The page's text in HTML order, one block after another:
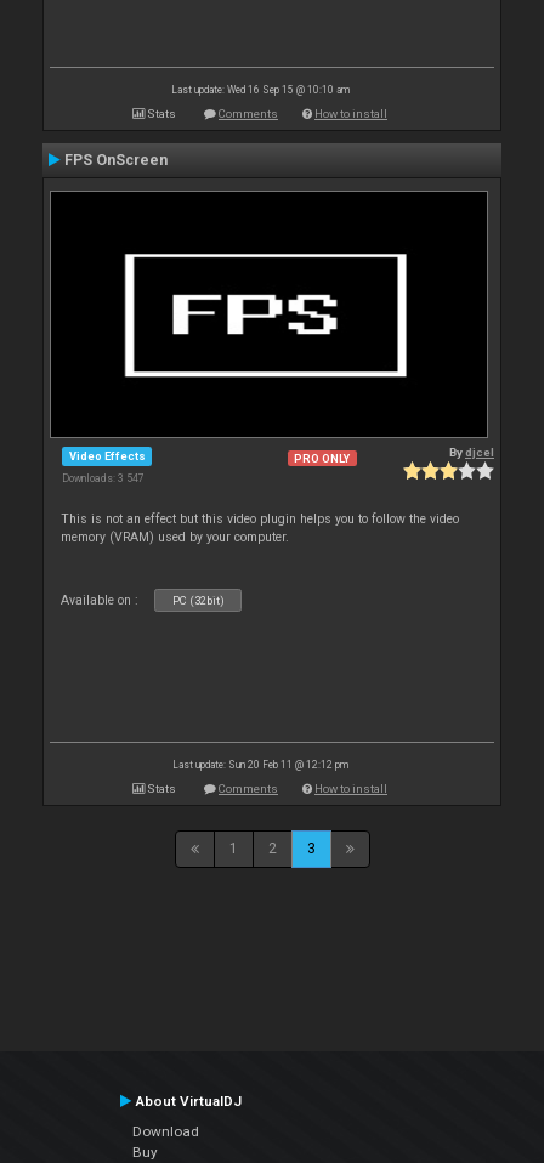
Last update: Wed 16 Sep 15 @ 10:10 am
Stats Comments How to install
FPS OnScreen
Video Effects
Downloads: 3 547
PRO ONLY Bydjcel
This is not an effect but this video plugin helps you to follow the video
memory (VRAM) used by your computer.
Available on : PC (32bit)
Last update: Sun 20 Feb 11 @ 12:12 pm
Stats Comments How to install
1 2 3
About VirtualDJ
Download
Buy